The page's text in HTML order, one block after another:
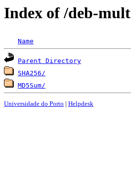
Index of /deb-
Name
Parent Directory
SHA256/
MD5Sum/
Universidade do Porto | Helpdesk